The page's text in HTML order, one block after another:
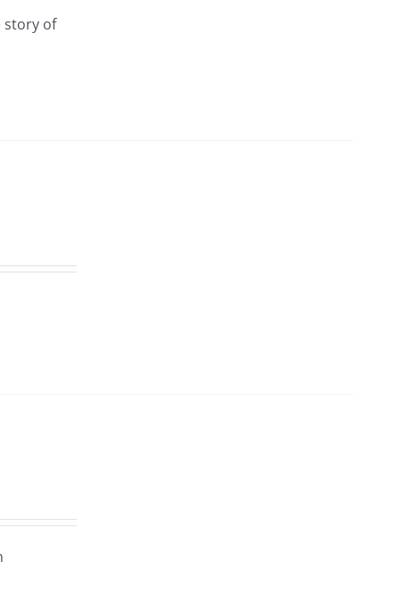
story of